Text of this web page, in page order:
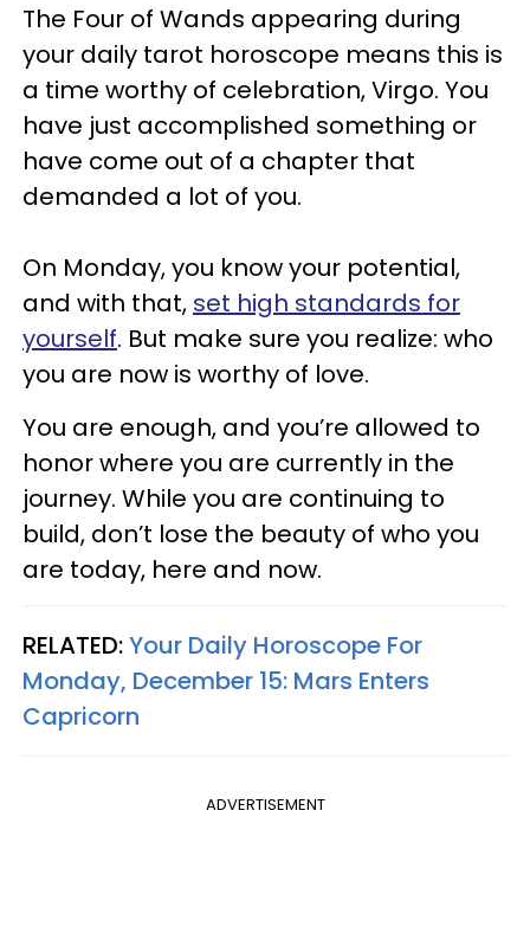
The Four of Wands appearing during
your daily tarot horoscope means this is
a time worthy of celebration, Virgo. You
have just accomplished something or
have come out of a chapter that
demanded a lot of you.
On Monday, you know your potential,
and with that, set high standards for
yourself. But make sure you realize: who
you are now is worthy of love.
You are enough, and you’re allowed to
honor where you are currently in the
journey. While you are continuing to
build, don’t lose the beauty of who you
are today, here and now.
RELATED:Your Daily Horoscope For
Monday, December 15: Mars Enters
Capricorn
ADVERTISEMENT